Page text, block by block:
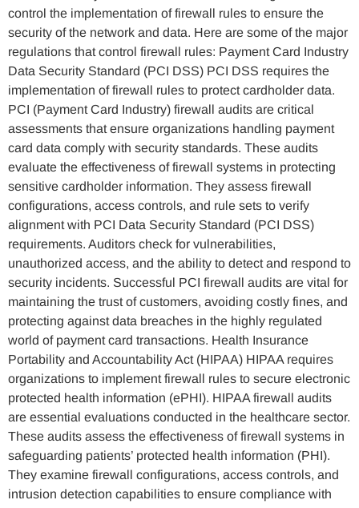
control the implementation of firewall rules to ensure the
security of the network and data. Here are some of the major
regulations that control firewall rules: Payment Card Industry
Data Security Standard (PCI DSS) PCI DSS requires the
implementation of firewall rules to protect cardholder data.
PCI (Payment Card Industry) firewall audits are critical
assessments that ensure organizations handling payment
card data comply with security standards. These audits
evaluate the effectiveness of firewall systems in protecting
sensitive cardholder information. They assess firewall
configurations, access controls, and rule sets to verify
alignment with PCI Data Security Standard (PCI DSS)
requirements. Auditors check for vulnerabilities,
unauthorized access, and the ability to detect and respond to
security incidents. Successful PCI firewall audits are vital for
maintaining the trust of customers, avoiding costly fines, and
protecting against data breaches in the highly regulated
world of payment card transactions. Health Insurance
Portability and Accountability Act (HIPAA) HIPAA requires
organizations to implement firewall rules to secure electronic
protected health information (ePHI). HIPAA firewall audits
are essential evaluations conducted in the healthcare sector.
These audits assess the effectiveness of firewall systems in
safeguarding patients’ protected health information (PHI).
They examine firewall configurations, access controls, and
intrusion detection capabilities to ensure compliance with